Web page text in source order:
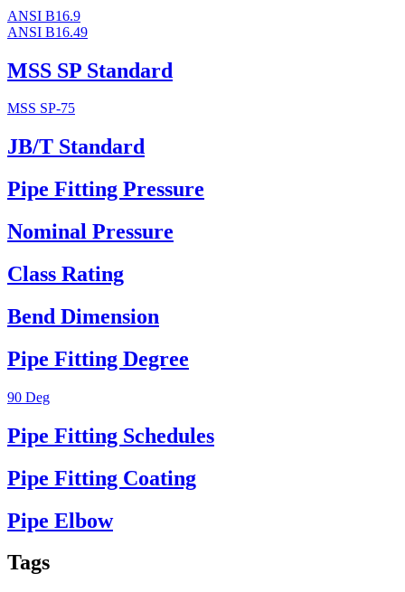
ANSI B16.9
ANSI B16.49
MSS SP Standard
MSS SP-75
JB/T Standard
Pipe Fitting Pressure
Nominal Pressure
Class Rating
Bend Dimension
Pipe Fitting Degree
90 Deg
Pipe Fitting Schedules
Pipe Fitting Coating
Pipe Elbow
Tags